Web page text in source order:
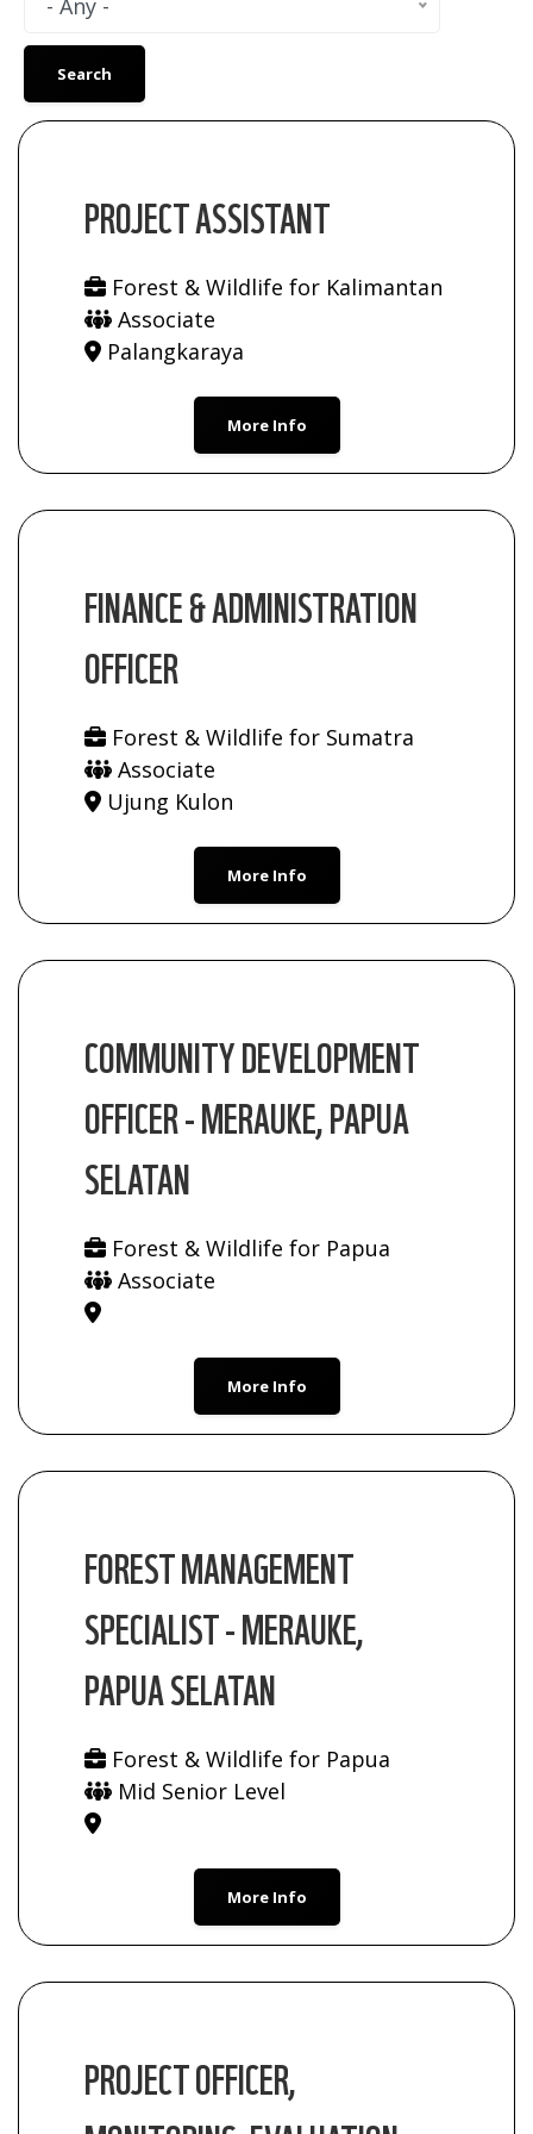
PROJECT ASSISTANT
Forest & Wildlife for Kalimantan
Associate
Palangkaraya
More Info
FINANCE & ADMINISTRATION
OFFICER
Forest & Wildlife for Sumatra
Associate
Ujung Kulon
More Info
COMMUNITY DEVELOPMENT
OFFICER - MERAUKE, PAPUA
SELATAN
Forest & Wildlife for Papua
Associate
More Info
FOREST MANAGEMENT
SPECIALIST - MERAUKE,
PAPUA SELATAN
Forest & Wildlife for Papua
Mid Senior Level
More Info
PROJECT OFFICER,